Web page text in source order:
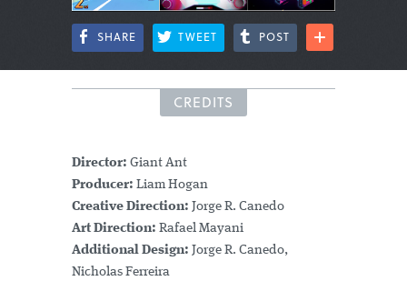
SHARE TWEET POST
CREDITS
Director: Giant Ant
Producer: Liam Hogan
Creative Direction: Jorge R. Canedo
Art Direction: Rafael Mayani
Additional Design: Jorge R. Canedo,
Nicholas Ferreira